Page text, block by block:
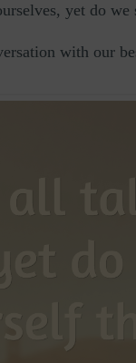
yet do
with our